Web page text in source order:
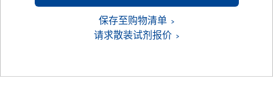
保存至购物清单
请求散装试剂报价